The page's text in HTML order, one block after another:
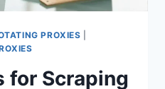
PROXIES
for Scraping